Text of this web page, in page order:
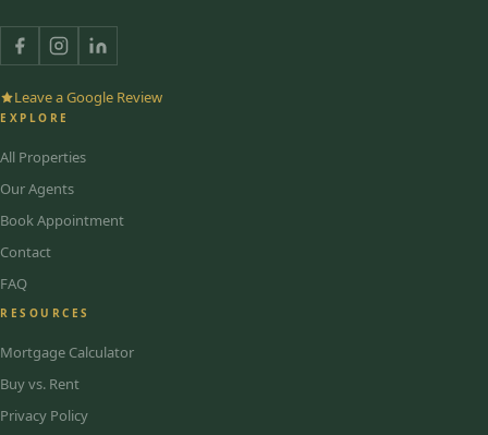
Leave a Google Review
EXPLORE
All Properties
Our Agents
Book Appointment
Contact
FAQ
RESOURCES
Mortgage Calculator
Buy vs. Rent
Privacy Policy